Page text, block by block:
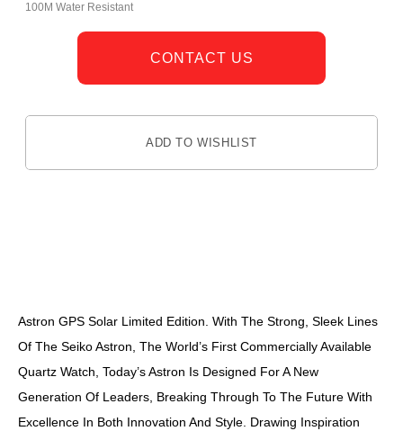
100M Water Resistant
CONTACT US
ADD TO WISHLIST
Astron GPS Solar Limited Edition. With The Strong, Sleek Lines
Of The Seiko Astron, The World’s First Commercially Available
Quartz Watch, Today’s Astron Is Designed For A New
Generation Of Leaders, Breaking Through To The Future With
Excellence In Both Innovation And Style. Drawing Inspiration